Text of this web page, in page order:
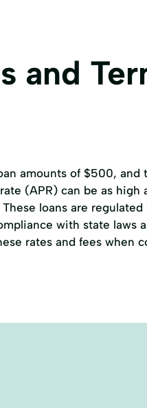
and
amounts of $500, and
(APR) can be as high
loans are regulated
with state laws
rates and fees when